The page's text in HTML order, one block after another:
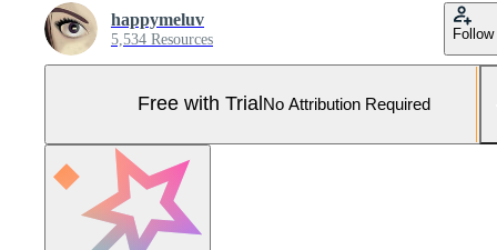
happymeluv
5,534 Resources Follow
Free with Trial No Attribution Required